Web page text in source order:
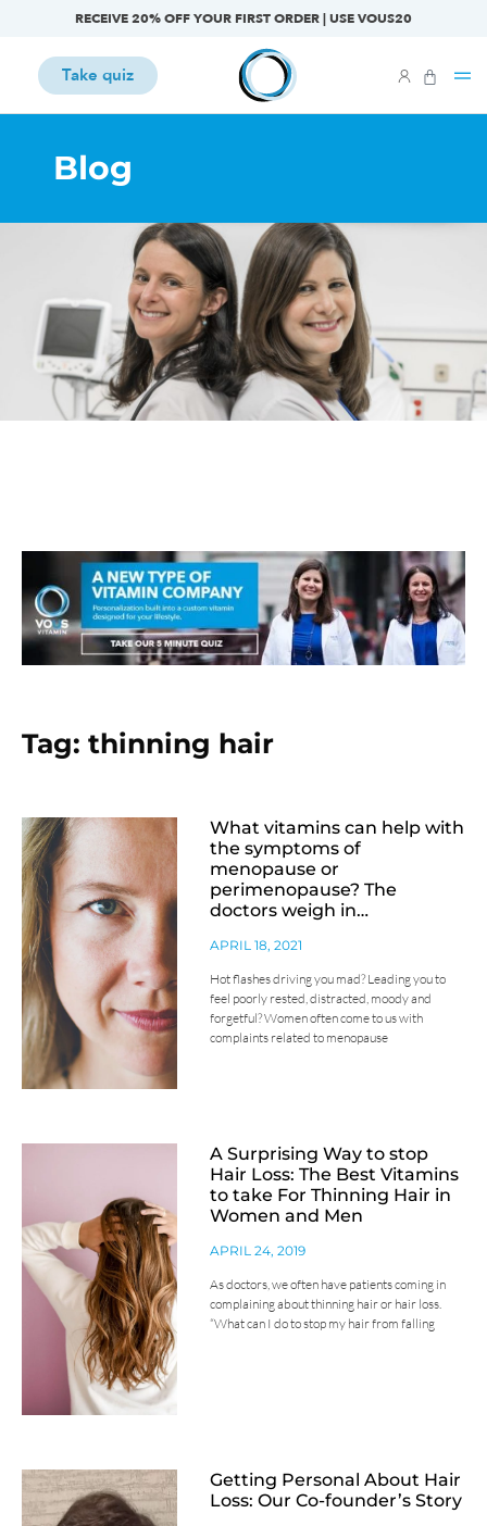
RECEIVE 20% OFF YOUR FIRST ORDER | USE VOUS20
Take quiz
Blog
Tag: thinning hair
What vitamins can help with
the symptoms of
menopause or
perimenopause? The
doctors weigh in…
APRIL 18, 2021
Hot flashes driving you mad? Leading you to
feel poorly rested, distracted, moody and
forgetful? Women often come to us with
complaints related to menopause
A Surprising Way to stop
Hair Loss: The Best Vitamins
to take For Thinning Hair in
Women and Men
APRIL 24, 2019
As doctors, we often have patients coming in
complaining about thinning hair or hair loss.
“What can I do to stop my hair from falling
Getting Personal About Hair
Loss: Our Co-founder’s Story